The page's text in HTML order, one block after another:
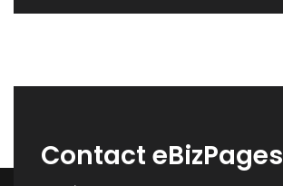
Contact eBizPages